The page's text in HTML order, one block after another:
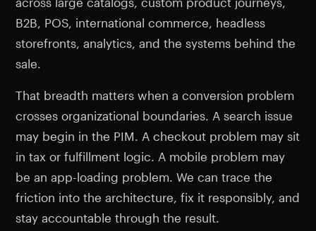
B2B, POS, international commerce, headless
storefronts, analytics, and the systems behind the
sale.
That breadth matters when a conversion problem
crosses organizational boundaries. A search issue
may begin in the PIM. A checkout problem may sit
in tax or fulfillment logic. A mobile problem may
be an app-loading problem. We can trace the
friction into the architecture, fix it responsibly, and
stay accountable through the result.